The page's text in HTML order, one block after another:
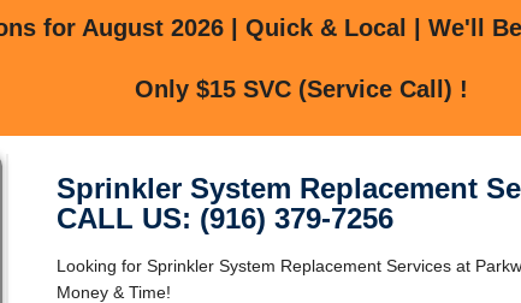
for August 2026 | Quick & Local | We'll
Only $15 SVC (Service Call) !
Sprinkler System Replacement
CALL US: (916) 379-7256
Looking for Sprinkler System Replacement Services at
Money & Time!